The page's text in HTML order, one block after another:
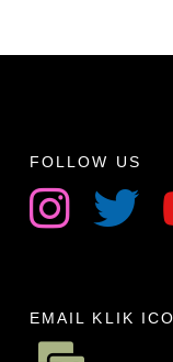
FOLLOW US
EMAIL KLIK